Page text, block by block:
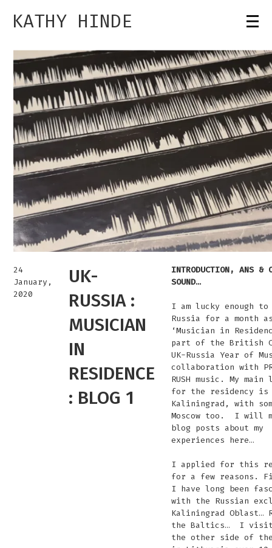
KATHY HINDE
24
January,
2020
UK-
RUSSIA :
MUSICIAN
IN
RESIDENCE
: BLOG 1
INTRODUCTION, ANS &
SOUND…
I am lucky enough
Russia for a month
‘Musician in
part of the British
UK-Russia Year of
collaboration with
RUSH music. My
for the residency is
Kaliningrad, with
Moscow too. I will
blog posts about my
experiences here…
I applied for this
for a few reasons.
I have long been
with the Russian
Kaliningrad Oblast…
the Baltics… I
the other side of